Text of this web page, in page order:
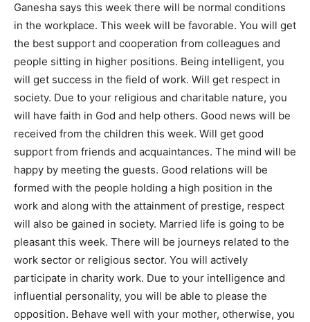
Ganesha says this week there will be normal conditions
in the workplace. This week will be favorable. You will get
the best support and cooperation from colleagues and
people sitting in higher positions. Being intelligent, you
will get success in the field of work. Will get respect in
society. Due to your religious and charitable nature, you
will have faith in God and help others. Good news will be
received from the children this week. Will get good
support from friends and acquaintances. The mind will be
happy by meeting the guests. Good relations will be
formed with the people holding a high position in the
work and along with the attainment of prestige, respect
will also be gained in society. Married life is going to be
pleasant this week. There will be journeys related to the
work sector or religious sector. You will actively
participate in charity work. Due to your intelligence and
influential personality, you will be able to please the
opposition. Behave well with your mother, otherwise, you